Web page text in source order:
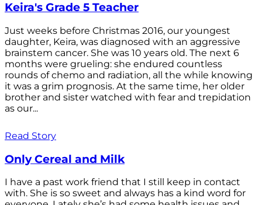
Keira's Grade 5 Teacher
Just weeks before Christmas 2016, our youngest
daughter, Keira, was diagnosed with an aggressive
brainstem cancer. She was 10 years old. The next 6
months were grueling: she endured countless
rounds of chemo and radiation, all the while knowing
it was a grim prognosis. At the same time, her older
brother and sister watched with fear and trepidation
as our...
Read Story
Only Cereal and Milk
I have a past work friend that I still keep in contact
with. She is so sweet and always has a kind word for